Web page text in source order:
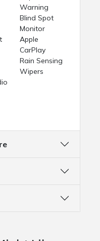
Warning
Blind Spot
Monitor
Apple
CarPlay
Rain Sensing
Wipers